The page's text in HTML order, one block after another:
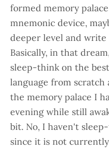
formed memory
mnemonic device,
deeper level and
Basically, in that
sleep-think on the
language from
the memory palace I
evening while still
bit. No, I haven't
since it is not